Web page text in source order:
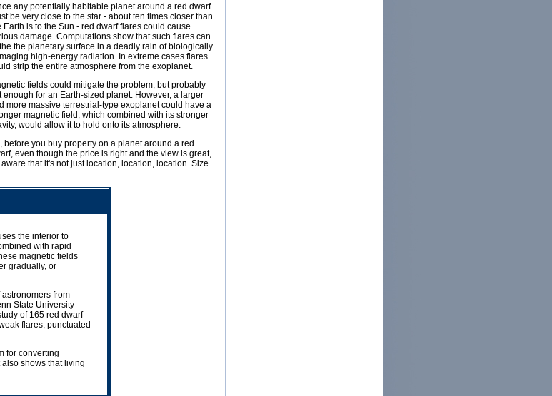
any potentially habitable planet around a red dwarf
be very close to the star - about ten times closer than
Earth is to the Sun - red dwarf flares could cause
damage. Computations show that such flares can
the planetary surface in a deadly rain of biologically
high-energy radiation. In extreme cases flares
strip the entire atmosphere from the exoplanet.
fields could mitigate the problem, but probably
enough for an Earth-sized planet. However, a larger
more massive terrestrial-type exoplanet could have a
magnetic field, which combined with its stronger
would allow it to hold onto its atmosphere.
before you buy property on a planet around a red
even though the price is right and the view is great,
that it's not just location, location, location. Size
the interior to
with rapid
magnetic fields
gradually, or
from
State University
of 165 red dwarf
flares, punctuated
for converting
shows that living